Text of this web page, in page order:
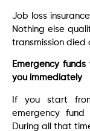
Job loss
Nothing else
transmission died
Emergency
you immediately
If you start
emergency
During all that